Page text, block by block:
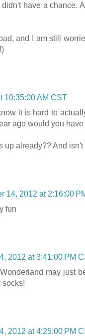
have a chance.
and I am still
10:35:00 AM CST
it is hard to
ago would you
up already?? And
14, 2012 at 2:16:00
fun
2012 at 3:41:00 PM
may just
socks!
2012 at 4:25:00 PM